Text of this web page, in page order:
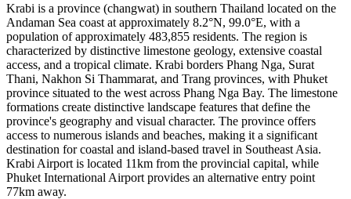
Krabi is a province (changwat) in southern Thailand located on the
Andaman Sea coast at approximately 8.2°N, 99.0°E, with a
population of approximately 483,855 residents. The region is
characterized by distinctive limestone geology, extensive coastal
access, and a tropical climate. Krabi borders Phang Nga, Surat
Thani, Nakhon Si Thammarat, and Trang provinces, with Phuket
province situated to the west across Phang Nga Bay. The limestone
formations create distinctive landscape features that define the
province's geography and visual character. The province offers
access to numerous islands and beaches, making it a significant
destination for coastal and island-based travel in Southeast Asia.
Krabi Airport is located 11km from the provincial capital, while
Phuket International Airport provides an alternative entry point
77km away.